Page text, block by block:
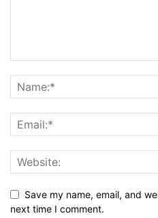
Save my name, email, and
next time I comment.